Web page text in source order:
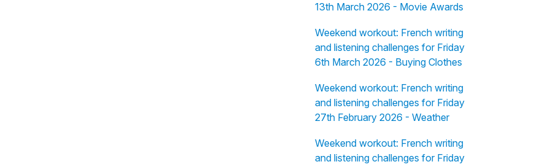
13th March 2026 - Movie Awards
Weekend workout: French writing
and listening challenges for Friday
6th March 2026 - Buying Clothes
Weekend workout: French writing
and listening challenges for Friday
27th February 2026 - Weather
Weekend workout: French writing
and listening challenges for Friday